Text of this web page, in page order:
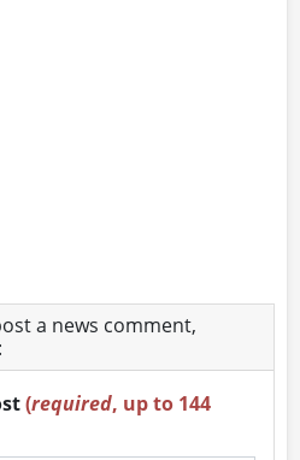
a news comment,
(required, up to 144